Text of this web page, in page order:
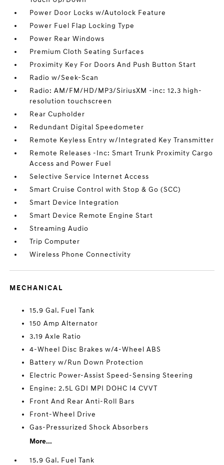
Power Door Locks w/Autolock Feature
Power Fuel Flap Locking Type
Power Rear Windows
Premium Cloth Seating Surfaces
Proximity Key For Doors And Push Button Start
Radio w/Seek-Scan
Radio: AM/FM/HD/MP3/SiriusXM -inc: 12.3 high-
resolution touchscreen
Rear Cupholder
Redundant Digital Speedometer
Remote Keyless Entry w/Integrated Key Transmitter
Remote Releases -Inc: Smart Trunk Proximity Cargo
Access and Power Fuel
Selective Service Internet Access
Smart Cruise Control with Stop & Go (SCC)
Smart Device Integration
Smart Device Remote Engine Start
Streaming Audio
Trip Computer
Wireless Phone Connectivity
MECHANICAL
15.9 Gal. Fuel Tank
150 Amp Alternator
3.19 Axle Ratio
4-Wheel Disc Brakes w/4-Wheel ABS
Battery w/Run Down Protection
Electric Power-Assist Speed-Sensing Steering
Engine: 2.5L GDI MPI DOHC I4 CVVT
Front And Rear Anti-Roll Bars
Front-Wheel Drive
Gas-Pressurized Shock Absorbers
More...
15.9 Gal. Fuel Tank